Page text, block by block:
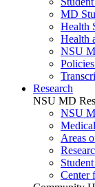
MD
Health
Health
NSU
Research
NSU MD
NSU
Areas
Center